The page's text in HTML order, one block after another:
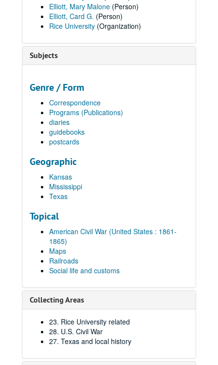
Elliott, Mary Malone (Person)
Elliott, Card G. (Person)
Rice University (Organization)
Subjects
Genre / Form
Correspondence
Programs (Publications)
diaries
guidebooks
postcards
Geographic
Kansas
Mississippi
Texas
Topical
American Civil War (United States : 1861-
1865)
Maps
Railroads
Social life and customs
Collecting Areas
23. Rice University related
28. U.S. Civil War
27. Texas and local history